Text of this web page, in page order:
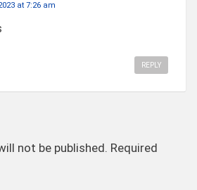
at 7:26 am
REPLY
not be published. Required